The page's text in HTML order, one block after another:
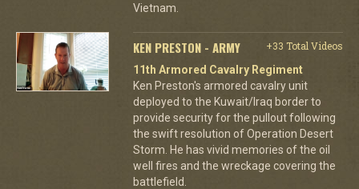
Vietnam.
KEN PRESTON - ARMY
+33 Total Videos
11th Armored Cavalry Regiment
Ken Preston's armored cavalry unit
deployed to the Kuwait/Iraq border to
provide security for the pullout following
the swift resolution of Operation Desert
Storm. He has vivid memories of the oil
well fires and the wreckage covering the
battlefield.